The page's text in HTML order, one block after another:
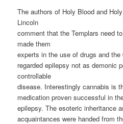
The authors of Holy Blood and
Lincoln
comment that the Templars need
made them
experts in the use of drugs and
regarded epilepsy not as demonic
controllable
disease. Interestingly cannabis is
medication proven successful in
epilepsy. The esoteric inheritance
acquaintances were handed from